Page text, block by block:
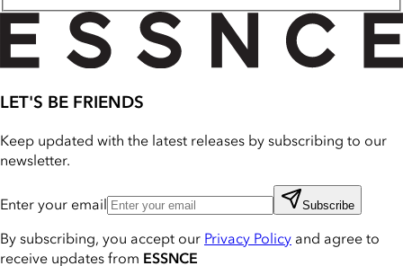
LET'S BE FRIENDS
Keep updated with the latest releases by subscribing to our
newsletter.
Enter your email Subscribe
By subscribing, you accept our Privacy Policy and agree to
receive updates from ESSNCE